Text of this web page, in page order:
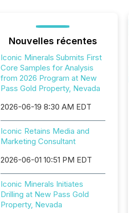
Nouvelles récentes
Iconic Minerals Submits First
Core Samples for Analysis
from 2026 Program at New
Pass Gold Property, Nevada
2026-06-19 8:30 AM EDT
Iconic Retains Media and
Marketing Consultant
2026-06-01 10:51 PM EDT
Iconic Minerals Initiates
Drilling at New Pass Gold
Property, Nevada